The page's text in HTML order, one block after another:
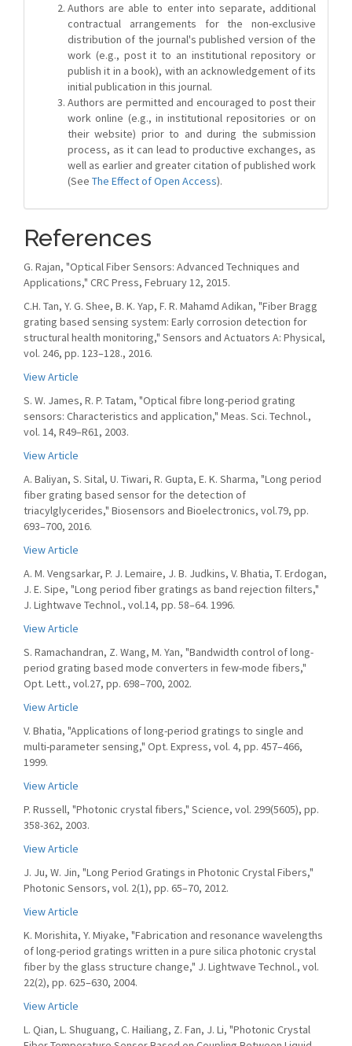
Authors are able to enter into separate, additional
contractual arrangements for the non-exclusive
distribution of the journal's published version of the
work (e.g., post it to an institutional repository or
publish it in a book), with an acknowledgement of its
initial publication in this journal.
Authors are permitted and encouraged to post their
work online (e.g., in institutional repositories or on
their website) prior to and during the submission
process, as it can lead to productive exchanges, as
well as earlier and greater citation of published work
(See The Effect of Open Access).
References
G. Rajan, "Optical Fiber Sensors: Advanced Techniques and
Applications," CRC Press, February 12, 2015.
C.H. Tan, Y. G. Shee, B. K. Yap, F. R. Mahamd Adikan, "Fiber Bragg
grating based sensing system: Early corrosion detection for
structural health monitoring," Sensors and Actuators A: Physical,
vol. 246, pp. 123–128., 2016.
View Article
S. W. James, R. P. Tatam, "Optical fibre long-period grating
sensors: Characteristics and application," Meas. Sci. Technol.,
vol. 14, R49–R61, 2003.
View Article
A. Baliyan, S. Sital, U. Tiwari, R. Gupta, E. K. Sharma, "Long period
fiber grating based sensor for the detection of
triacylglycerides," Biosensors and Bioelectronics, vol.79, pp.
693–700, 2016.
View Article
A. M. Vengsarkar, P. J. Lemaire, J. B. Judkins, V. Bhatia, T. Erdogan,
J. E. Sipe, "Long period fiber gratings as band rejection filters,"
J. Lightwave Technol., vol.14, pp. 58–64. 1996.
View Article
S. Ramachandran, Z. Wang, M. Yan, "Bandwidth control of long-
period grating based mode converters in few-mode fibers,"
Opt. Lett., vol.27, pp. 698–700, 2002.
View Article
V. Bhatia, "Applications of long-period gratings to single and
multi-parameter sensing," Opt. Express, vol. 4, pp. 457–466,
1999.
View Article
P. Russell, "Photonic crystal fibers," Science, vol. 299(5605), pp.
358-362, 2003.
View Article
J. Ju, W. Jin, "Long Period Gratings in Photonic Crystal Fibers,"
Photonic Sensors, vol. 2(1), pp. 65–70, 2012.
View Article
K. Morishita, Y. Miyake, "Fabrication and resonance wavelengths
of long-period gratings written in a pure silica photonic crystal
fiber by the glass structure change," J. Lightwave Technol., vol.
22(2), pp. 625–630, 2004.
View Article
L. Qian, L. Shuguang, C. Hailiang, Z. Fan, J. Li, "Photonic Crystal